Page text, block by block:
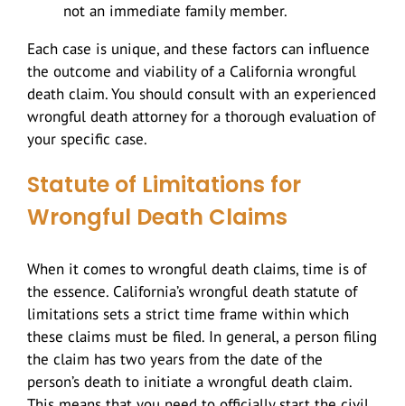
not an immediate family member.
Each case is unique, and these factors can influence
the outcome and viability of a California wrongful
death claim. You should consult with an experienced
wrongful death attorney for a thorough evaluation of
your specific case.
Statute of Limitations for
Wrongful Death Claims
When it comes to wrongful death claims, time is of
the essence. California’s wrongful death statute of
limitations sets a strict time frame within which
these claims must be filed. In general, a person filing
the claim has two years from the date of the
person’s death to initiate a wrongful death claim.